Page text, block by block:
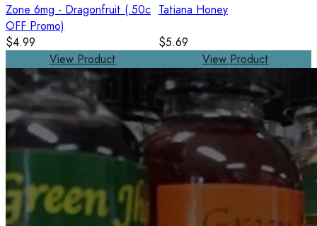
Zone 6mg - Dragonfruit (.50c
OFF Promo)
$4.99
View Product
Tatiana Honey
$5.69
View Product